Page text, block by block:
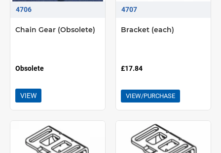
4706
Chain Gear (Obsolete)
Obsolete
VIEW
4707
Bracket (each)
£17.84
VIEW/PURCHASE